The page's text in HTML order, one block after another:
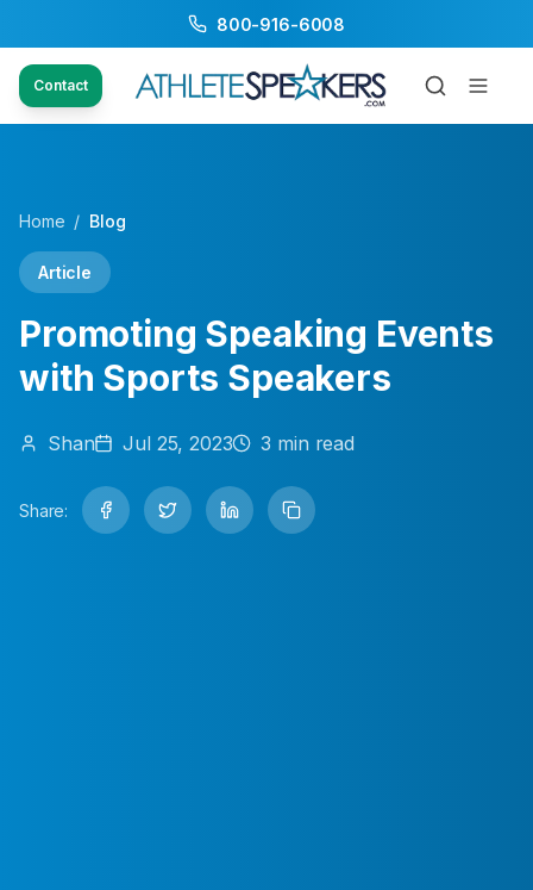
800-916-6008
Contact
Home / Blog
Article
Promoting Speaking Events
with Sports Speakers
Shan Jul 25, 2023 3 min read
Share: